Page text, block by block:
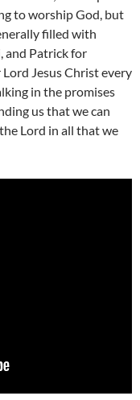
to worship God, but
filled with
and Patrick for
Jesus Christ every
in the promises
us that we can
Lord in all that we